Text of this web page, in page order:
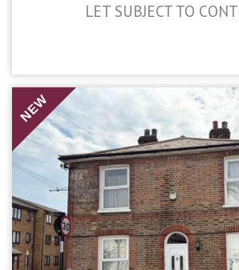
LET SUBJECT TO
NEW